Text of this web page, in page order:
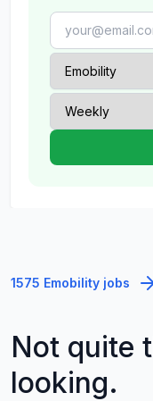
1575 Emobility jobs
Not quite
looking.